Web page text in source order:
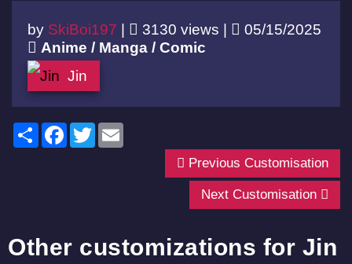
by SkiBoi197 | 3130 views |
05/15/2025
Anime / Manga / Comic
Jin
ShareFacebook
Twitter
Previous Customisation
Next Customisation
Other customizations for Jin